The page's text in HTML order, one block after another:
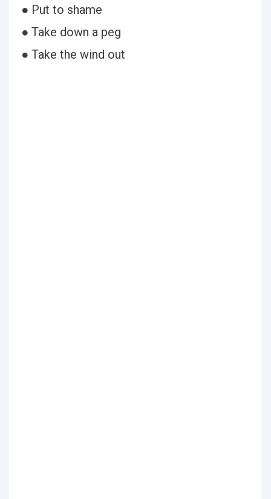
● Put to shame
● Take down a peg
● Take the wind out